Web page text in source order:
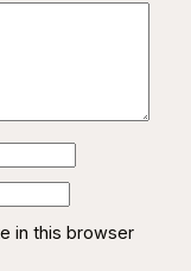
in this browser